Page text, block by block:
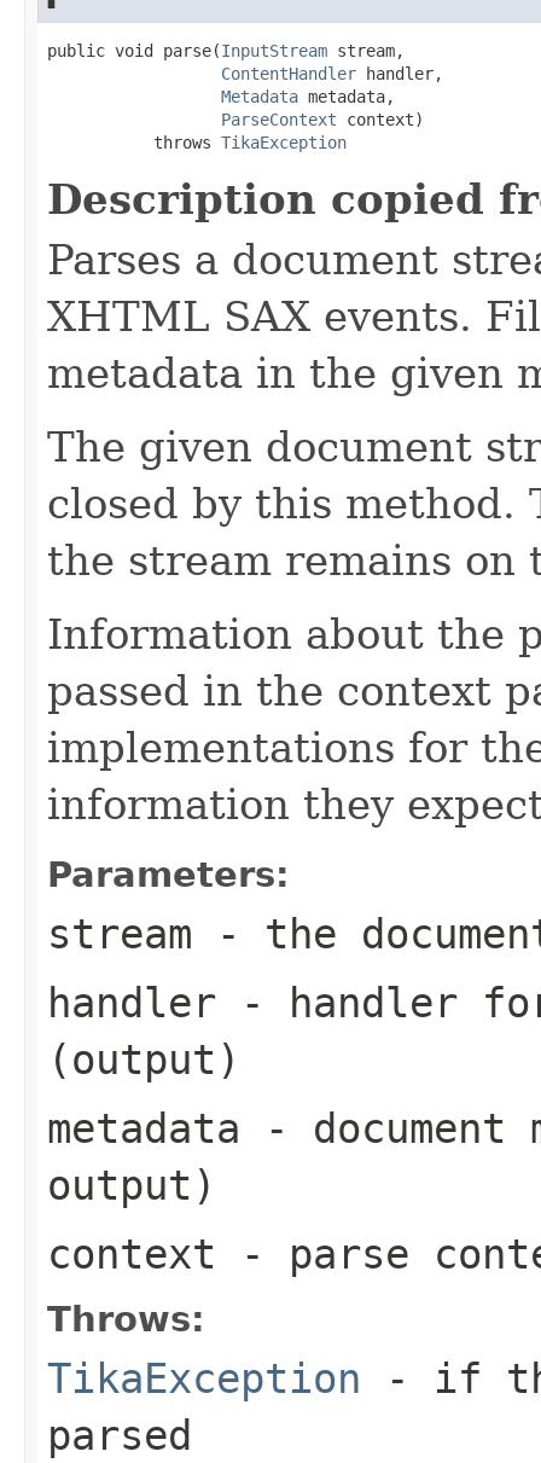
public void parse(InputStream stream,
ContentHandler handler,
Metadata metadata,
ParseContext context)
           throws
TikaException
Description copied
Parses a document
XHTML SAX events.
metadata in the given
The given document
closed by this method.
the stream remains on
Information about the
passed in the context
implementations for
information they
Parameters:
stream - the
handler - handler for
(output)
metadata - document
output)
context - parse
Throws:
TikaException - if
parsed